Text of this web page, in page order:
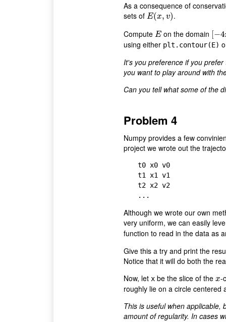
As a consequence of
sets of E(x, v)
E(x,v)
.
Compute E
E on the domain [−4
[−4π
using either plt.contour(E)
It's you preference if you
you want to play around with
Can you tell what some of the
Problem 4
Numpy provides a few
project we wrote out the
t0 x0 v0
t1 x1 v1
t2 x2 v2
Although we wrote our own
very uniform, we can easily
function to read in the data as
Give this a try and print the
Notice that it will do both the
Now, let xbe the slice of the x
x-
roughly lie on a circle centered
This is useful when applicable,
amount of regularity. In cases